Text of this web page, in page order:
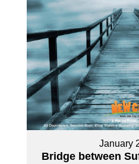
January
Bridge between